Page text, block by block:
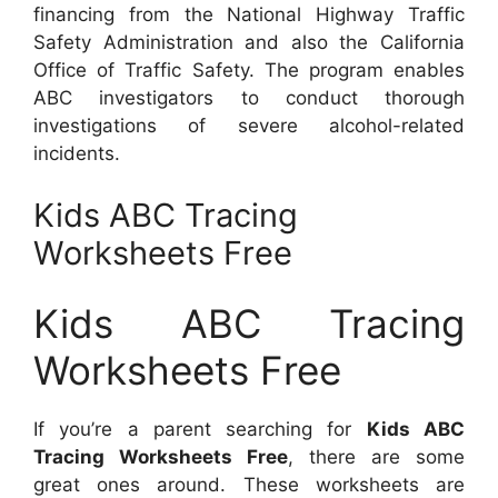
financing from the National Highway Traffic
Safety Administration and also the California
Office of Traffic Safety. The program enables
ABC investigators to conduct thorough
investigations of severe alcohol-related
incidents.
Kids ABC Tracing
Worksheets Free
Kids ABC Tracing
Worksheets Free
If you’re a parent searching for Kids ABC
Tracing Worksheets Free, there are some
great ones around. These worksheets are